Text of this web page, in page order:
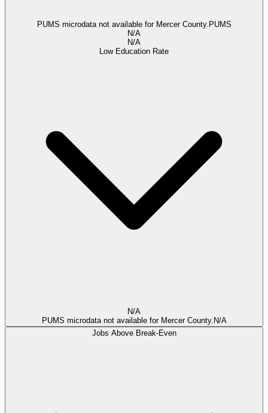
PUMS microdata not available for Mercer County. PUMS
N/A
N/A
Low Education Rate
N/A
PUMS microdata not available for Mercer County. N/A
Jobs Above Break-Even